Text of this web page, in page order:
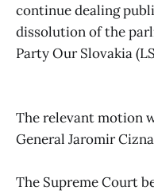
continue dealing
dissolution of the
Party Our Slovakia
The relevant motion
General Jaromir
The Supreme Court